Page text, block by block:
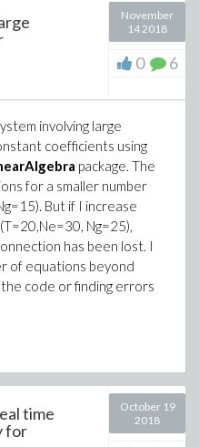
November
14 2018
0 6
involving large
coefficients using
package. The
for a smaller number
But if I increase
Ng=25),
has been lost. I
of equations beyond
the code or finding errors
time
for
October 19
2018